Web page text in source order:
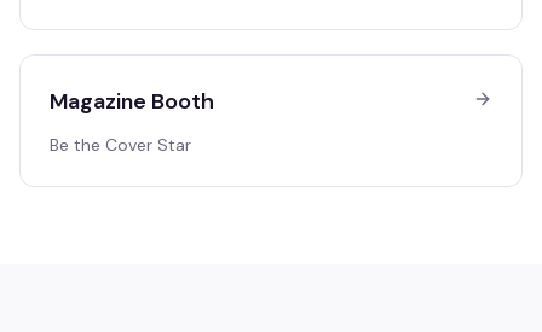
Magazine Booth
Be the Cover Star